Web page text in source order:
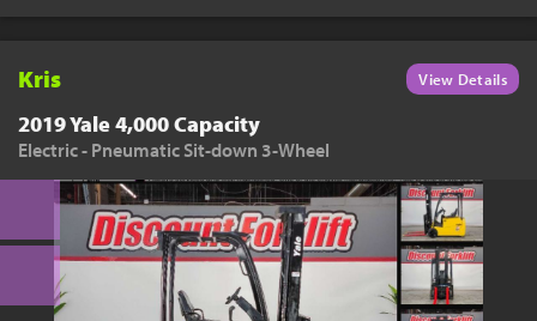
Kris View Details
2019 Yale 4,000 Capacity
Electric - Pneumatic Sit-down 3-Wheel